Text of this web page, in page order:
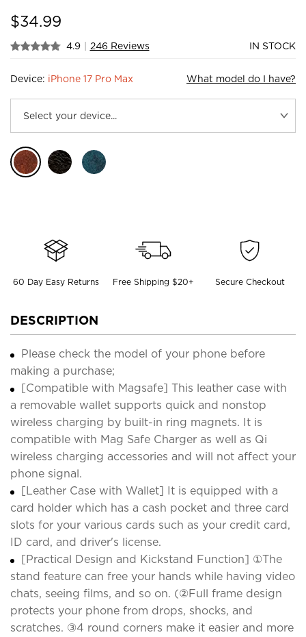
$34.99
4.9 | 246 Reviews IN STOCK
Device: iPhone 17 Pro Max What model do I have?
60 Day Easy Returns Free Shipping $20+ Secure Checkout
DESCRIPTION
Please check the model of your phone before
making a purchase;
[Compatible with Magsafe] This leather case with
a removable wallet supports quick and nonstop
wireless charging by built-in ring magnets. It is
compatible with Mag Safe Charger as well as Qi
wireless charging accessories and will not affect your
phone signal.
[Leather Case with Wallet] It is equipped with a
card holder which has a cash pocket and three card
slots for your various cards such as your credit card,
ID card, and driver's license.
[Practical Design and Kickstand Function] ①The
stand feature can free your hands while having video
chats, seeing films, and so on. (②Full frame design
protects your phone from drops, shocks, and
scratches. ③4 round corners make it easier and more